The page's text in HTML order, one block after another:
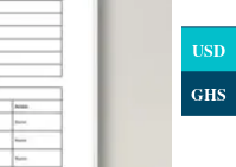
USD
GHS